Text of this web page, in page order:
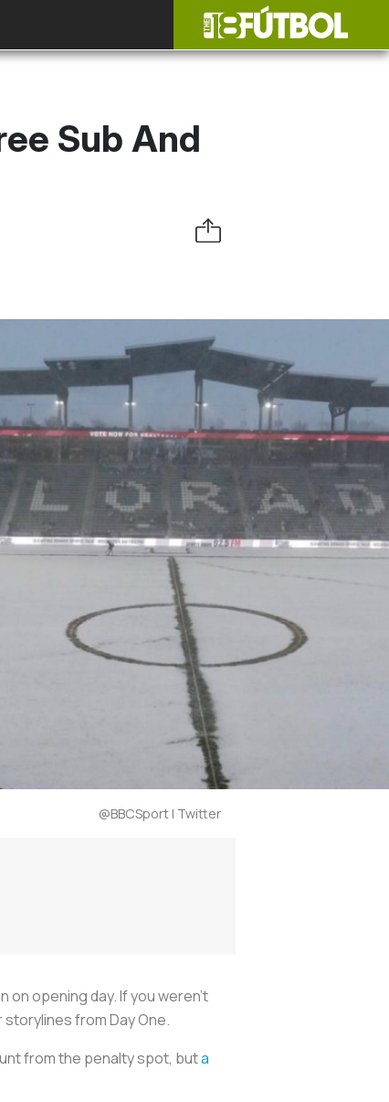
Sub And
@BBCSport | Twitter
opening day. If you weren’t
storylines from Day One.
from the penalty spot, buta